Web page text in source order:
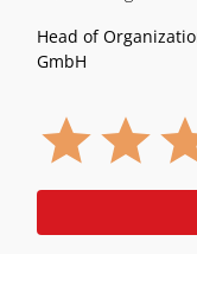
Head of
GmbH